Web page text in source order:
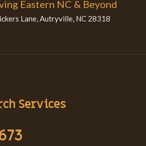
Eastern NC & Beyond
Lane, Autryville, NC 28318
Services